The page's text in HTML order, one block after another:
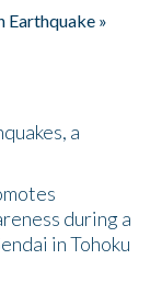
Earthquake »
a
during a
in Tohoku